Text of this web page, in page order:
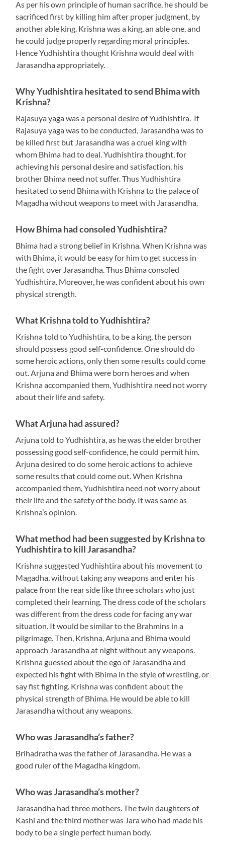
As per his own principle of human sacrifice, he should be
sacrificed first by killing him after proper judgment, by
another able king. Krishna was a king, an able one, and
he could judge properly regarding moral principles.
Hence Yudhishtira thought Krishna would deal with
Jarasandha appropriately.
Why Yudhishtira hesitated to send Bhima with
Krishna?
Rajasuya yaga was a personal desire of Yudhishtira. If
Rajasuya yaga was to be conducted, Jarasandha was to
be killed first but Jarasandha was a cruel king with
whom Bhima had to deal. Yudhishtira thought, for
achieving his personal desire and satisfaction, his
brother Bhima need not suffer. Thus Yudhishtira
hesitated to send Bhima with Krishna to the palace of
Magadha without weapons to meet with Jarasandha.
How Bhima had consoled Yudhishtira?
Bhima had a strong belief in Krishna. When Krishna was
with Bhima, it would be easy for him to get success in
the fight over Jarasandha. Thus Bhima consoled
Yudhishtira. Moreover, he was confident about his own
physical strength.
What Krishna told to Yudhishtira?
Krishna told to Yudhishtira, to be a king, the person
should possess good self-confidence. One should do
some heroic actions, only then some results could come
out. Arjuna and Bhima were born heroes and when
Krishna accompanied them, Yudhishtira need not worry
about their life and safety.
What Arjuna had assured?
Arjuna told to Yudhishtira, as he was the elder brother
possessing good self-confidence, he could permit him.
Arjuna desired to do some heroic actions to achieve
some results that could come out. When Krishna
accompanied them, Yudhishtira need not worry about
their life and the safety of the body. It was same as
Krishna’s opinion.
What method had been suggested by Krishna to
Yudhishtira to kill Jarasandha?
Krishna suggested Yudhishtira about his movement to
Magadha, without taking any weapons and enter his
palace from the rear side like three scholars who just
completed their learning. The dress code of the scholars
was different from the dress code for facing any war
situation. It would be similar to the Brahmins in a
pilgrimage. Then, Krishna, Arjuna and Bhima would
approach Jarasandha at night without any weapons.
Krishna guessed about the ego of Jarasandha and
expected his fight with Bhima in the style of wrestling, or
say fist fighting. Krishna was confident about the
physical strength of Bhima. He would be able to kill
Jarasandha without any weapons.
Who was Jarasandha’s father?
Brihadratha was the father of Jarasandha. He was a
good ruler of the Magadha kingdom.
Who was Jarasandha’s mother?
Jarasandha had three mothers. The twin daughters of
Kashi and the third mother was Jara who had made his
body to be a single perfect human body.